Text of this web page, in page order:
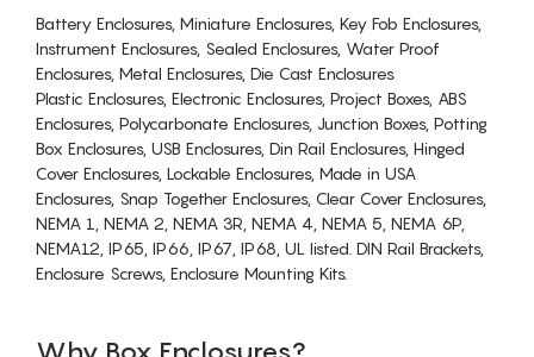
Battery Enclosures, Miniature Enclosures, Key Fob Enclosures,
Instrument Enclosures, Sealed Enclosures, Water Proof
Enclosures, Metal Enclosures, Die Cast Enclosures
Plastic Enclosures, Electronic Enclosures, Project Boxes, ABS
Enclosures, Polycarbonate Enclosures, Junction Boxes, Potting
Box Enclosures, USB Enclosures, Din Rail Enclosures, Hinged
Cover Enclosures, Lockable Enclosures, Made in USA
Enclosures, Snap Together Enclosures, Clear Cover Enclosures,
NEMA 1, NEMA 2, NEMA 3R, NEMA 4, NEMA 5, NEMA 6P,
NEMA12, IP65, IP66, IP67, IP68, UL listed. DIN Rail Brackets,
Enclosure Screws, Enclosure Mounting Kits.
Why Box Enclosures?